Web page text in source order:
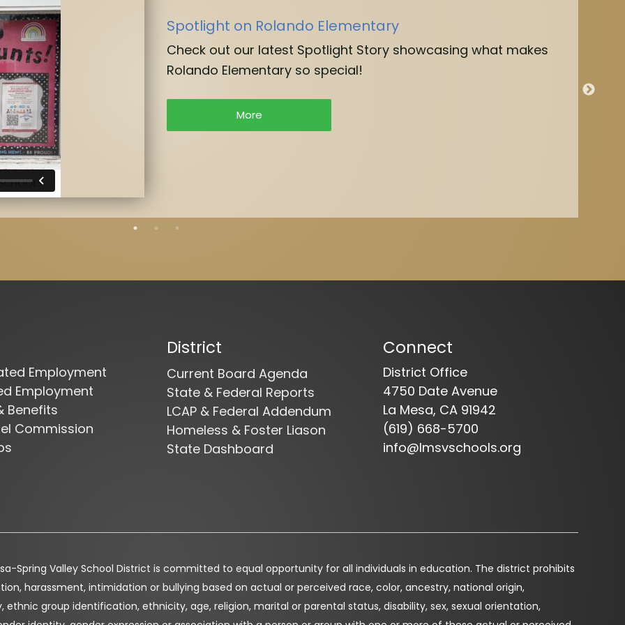
Spotlight on Rolando Elementary
Check out our latest Spotlight Story showcasing what makes
Rolando Elementary so special!
More
Employment
Employment
Benefits
Commission
District
Current Board Agenda
State & Federal Reports
LCAP & Federal Addendum
Homeless & Foster Liason
State Dashboard
Connect
District Office
4750 Date Avenue
La Mesa, CA 91942
(619) 668-5700
info@lmsvschools.org
Spring Valley School District is committed to equal opportunity for all individuals in education. The district prohibits
harassment, intimidation or bullying based on actual or perceived race, color, ancestry, national origin,
ethnic group identification, ethnicity, age, religion, marital or parental status, disability, sex, sexual orientation,